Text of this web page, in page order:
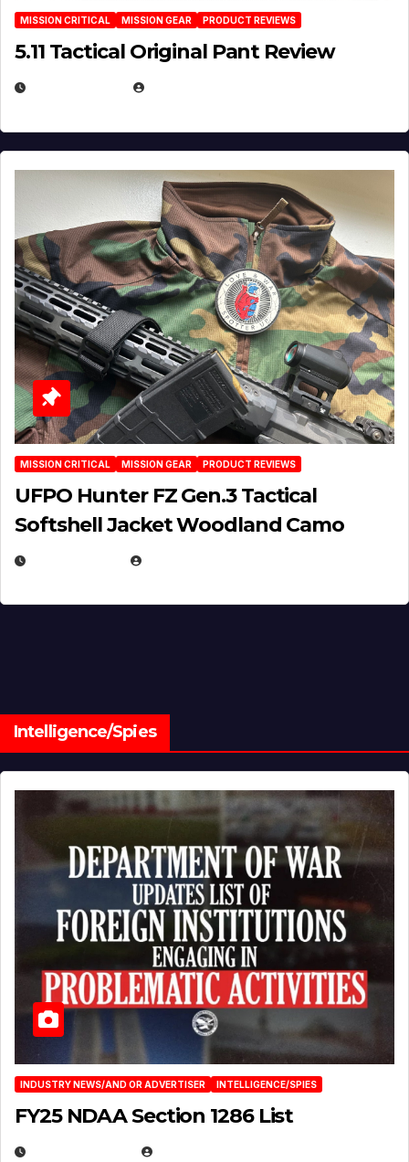
MISSION CRITICAL MISSION GEAR PRODUCT REVIEWS
5.11 Tactical Original Pant Review
MISSION CRITICAL MISSION GEAR PRODUCT REVIEWS
UFPO Hunter FZ Gen.3 Tactical
Softshell Jacket Woodland Camo
Intelligence/Spies
INDUSTRY NEWS/AND OR ADVERTISER INTELLIGENCE/SPIES
FY25 NDAA Section 1286 List